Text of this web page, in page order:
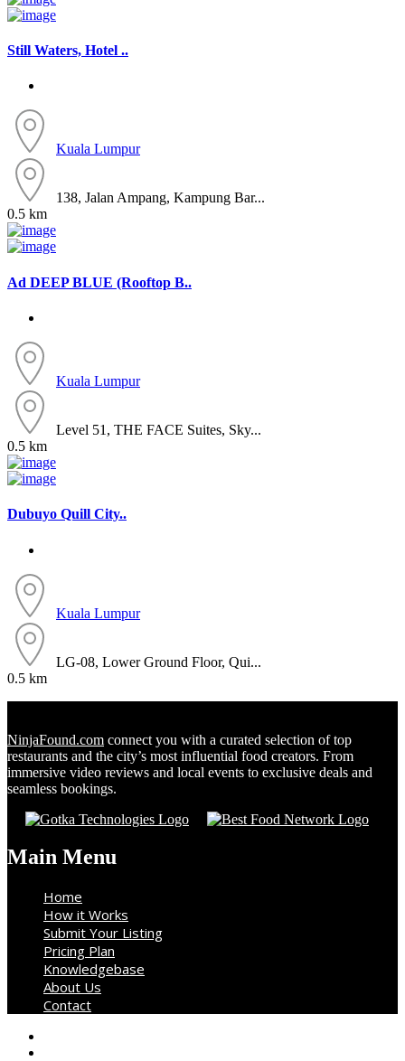
Still Waters, Hotel ..
Kuala Lumpur
138, Jalan Ampang, Kampung Bar...
0.5 km
Ad DEEP BLUE (Rooftop B..
Kuala Lumpur
Level 51, THE FACE Suites, Sky...
0.5 km
Dubuyo Quill City..
Kuala Lumpur
LG-08, Lower Ground Floor, Qui...
0.5 km
NinjaFound.com connect you with a curated selection of top
restaurants and the city’s most influential food creators. From
immersive video reviews and local events to exclusive deals and
seamless bookings.
Main Menu
Home
How it Works
Submit Your Listing
Pricing Plan
Knowledgebase
About Us
Contact